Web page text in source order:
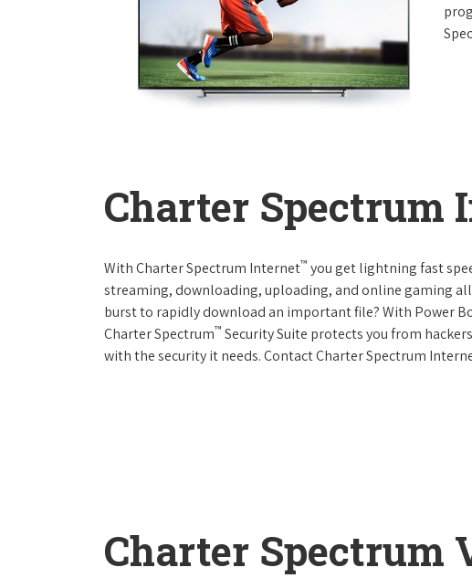
Charter Spectrum
With Charter Spectrum Internet™ you get lightning fast
streaming, downloading, uploading, and online gaming
burst to rapidly download an important file? With Power
Charter Spectrum™ Security Suite protects you from
with the security it needs. Contact Charter Spectrum
Charter Spectrum